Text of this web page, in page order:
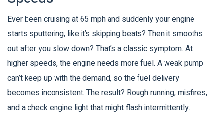
Ever been cruising at 65 mph and suddenly your engine
starts sputtering, like it’s skipping beats? Then it smooths
out after you slow down? That’s a classic symptom. At
higher speeds, the engine needs more fuel. A weak pump
can’t keep up with the demand, so the fuel delivery
becomes inconsistent. The result? Rough running, misfires,
and a check engine light that might flash intermittently.